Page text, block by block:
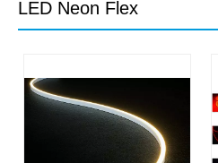
LED Neon Flex